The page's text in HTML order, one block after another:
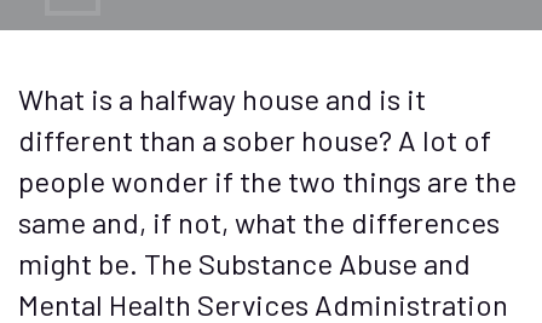
What is a halfway house and is it
different than a sober house? A lot of
people wonder if the two things are the
same and, if not, what the differences
might be. The Substance Abuse and
Mental Health Services Administration